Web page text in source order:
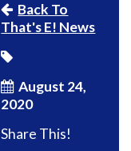
Back To
That's E! News
August 24,
2020
Share This!